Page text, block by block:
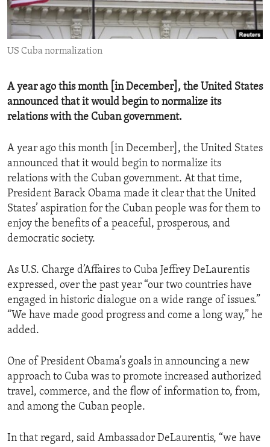
ENVIRONMENT AND HEALTH
IDEALS AND INSTITUTIONS
US Cuba normalization
A year ago this month [in December], the United States
announced that it would begin to normalize its
relations with the Cuban government.
A year ago this month [in December], the United States
announced that it would begin to normalize its
relations with the Cuban government. At that time,
President Barack Obama made it clear that the United
States’ aspiration for the Cuban people was for them to
enjoy the benefits of a peaceful, prosperous, and
democratic society.
As U.S. Charge d’Affaires to Cuba Jeffrey DeLaurentis
expressed, over the past year “our two countries have
engaged in historic dialogue on a wide range of issues.”
“We have made good progress and come a long way,” he
added.
One of President Obama’s goals in announcing a new
approach to Cuba was to promote increased authorized
travel, commerce, and the flow of information to, from,
and among the Cuban people.
In that regard, said Ambassador DeLaurentis, “we have